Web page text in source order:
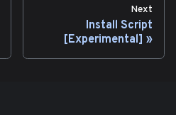
Next
Install Script
[Experimental]